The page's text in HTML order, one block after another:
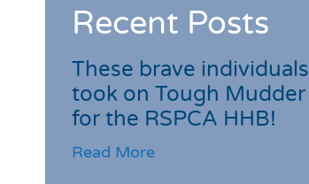
Recent Posts
These brave individuals
took on Tough Mudder
for the RSPCA HHB!
Read More